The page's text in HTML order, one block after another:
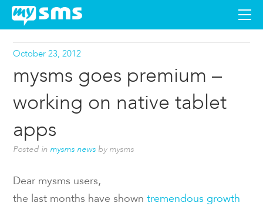
DOWNLOAD
APPS
SUPPORT
PREMIUM
October 23, 2012
mysms goes premium –
working on native tablet
apps
Posted in mysms news by mysms
Dear mysms users,
the last months have showntremendous growth